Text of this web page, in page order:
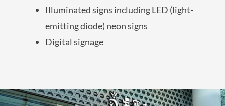
Illuminated signs including LED (light-
emitting diode) neon signs
Digital signage